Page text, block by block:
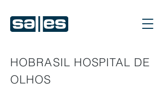
HOBRASIL HOSPITAL DE
OLHOS